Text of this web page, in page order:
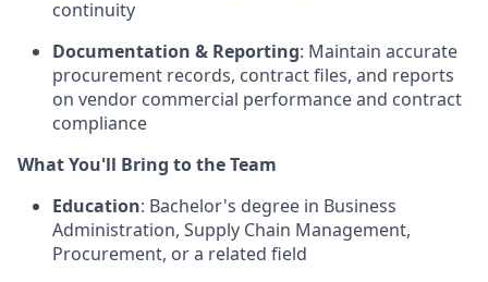
continuity
Documentation & Reporting: Maintain accurate
procurement records, contract files, and reports
on vendor commercial performance and contract
compliance
What You'll Bring to the Team
Education: Bachelor's degree in Business
Administration, Supply Chain Management,
Procurement, or a related field